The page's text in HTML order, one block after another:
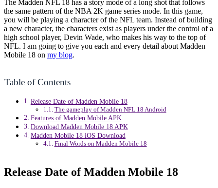
The Madden NFL 18 has a story mode of a long shot that follows
the same pattern of the NBA 2K game series mode. In this game,
you will be playing a character of the NFL team. Instead of building
a new character, the characters exist as players under the control of a
high school player, Devin Wade, who makes his way to the top of
NFL. I am going to give you each and every detail about Madden
Mobile 18 on my blog.
Table of Contents
Release Date of Madden Mobile 18
The gameplay of Madden NFL 18 Android
Features of Madden Mobile APK
Download Madden Mobile 18 APK
Madden Mobile 18 iOS Download
Final Words on Madden Mobile 18
Release Date of Madden Mobile 18